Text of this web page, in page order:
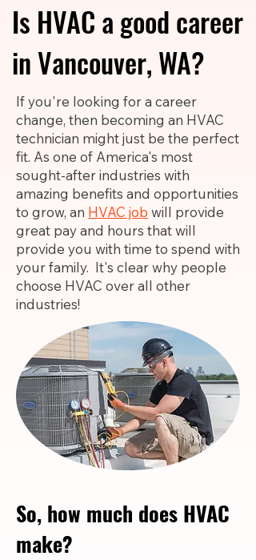
Is HVAC a good career
in Vancouver, WA?
If you're looking for a career
change, then becoming an HVAC
technician might just be the perfect
fit. As one of America's most
sought-after industries with
amazing benefits and opportunities
to grow, an HVAC job will provide
great pay and hours that will
provide you with time to spend with
your family. It's clear why people
choose HVAC over all other
industries!
So, how much does HVAC
make?